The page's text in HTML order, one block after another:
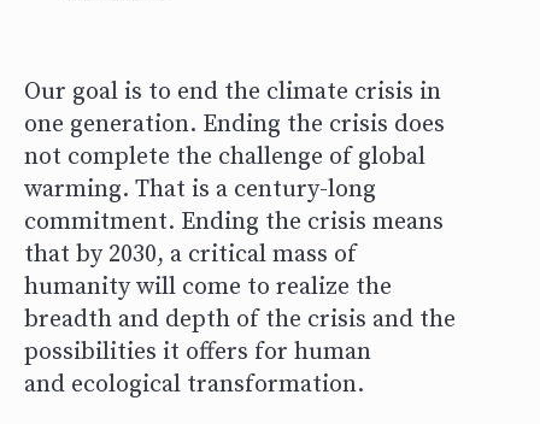
Our goal is to end the climate crisis in
one generation. Ending the crisis does
not complete the challenge of global
warming. That is a century-long
commitment. Ending the crisis means
that by 2030, a critical mass of
humanity will come to realize the
breadth and depth of the crisis and the
possibilities it offers for human
and ecological transformation.